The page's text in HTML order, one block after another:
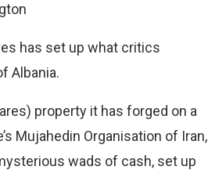
has set up what critics
Albania.
property it has forged on a
Mujahedin Organisation of Iran,
wads of cash, set up